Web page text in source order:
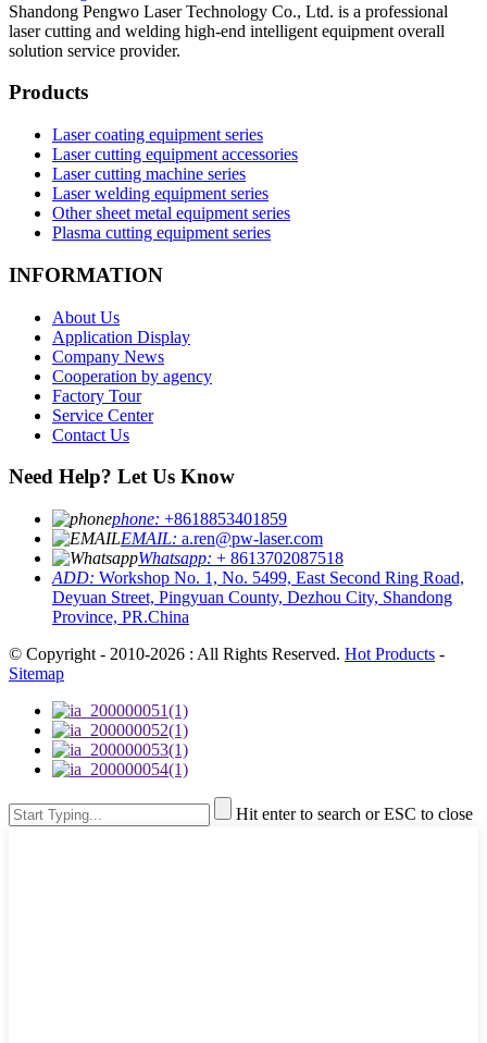
Shandong Pengwo Laser Technology Co., Ltd. is a professional
laser cutting and welding high-end intelligent equipment overall
solution service provider.
Products
Laser coating equipment series
Laser cutting equipment accessories
Laser cutting machine series
Laser welding equipment series
Other sheet metal equipment series
Plasma cutting equipment series
INFORMATION
About Us
Application Display
Company News
Cooperation by agency
Factory Tour
Service Center
Contact Us
Need Help? Let Us Know
phone: +8618853401859
EMAIL: a.ren@pw-laser.com
Whatsapp: + 8613702087518
ADD: Workshop No. 1, No. 5499, East Second Ring Road,
Deyuan Street, Pingyuan County, Dezhou City, Shandong
Province, PR.China
© Copyright - 2010-2026 : All Rights Reserved. Hot Products -
Sitemap
Hit enter to search or ESC to close